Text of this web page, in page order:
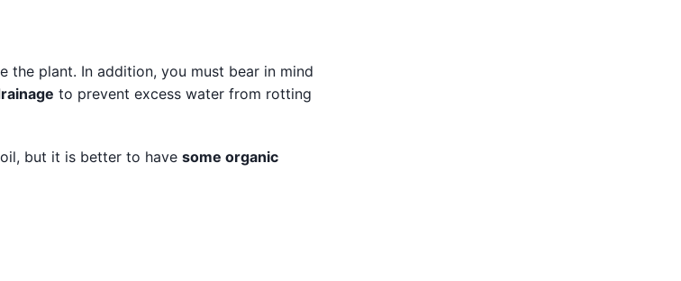
the plant. In addition, you must bear in mind
to prevent excess water from rotting
but it is better to have some organic